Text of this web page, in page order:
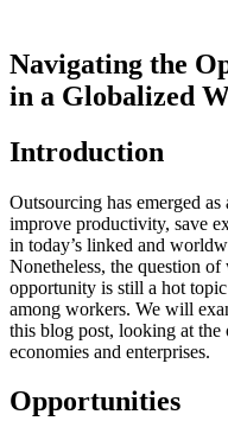
Navigating the
in a Globalized
Introduction
Outsourcing has emerged
improve productivity, save
in today’s linked and
Nonetheless, the question
opportunity is still a hot
among workers. We will
this blog post, looking at the
economies and enterprises.
Opportunities